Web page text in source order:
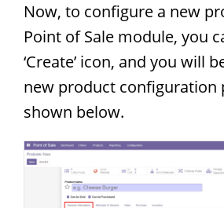
Now, to configure a new
Point of Sale module, you
‘Create’ icon, and you will
new product configuration
shown below.